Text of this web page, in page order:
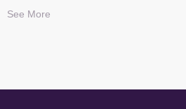
See More